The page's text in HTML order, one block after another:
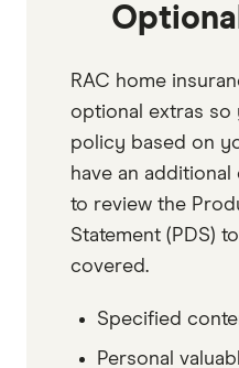
RAC home
optional extras
policy based on
have an
to review the
Statement (PDS)
covered.
Specified
Personal